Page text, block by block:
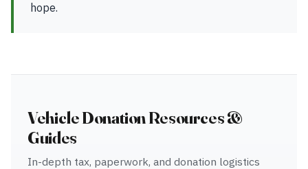
hope.
Vehicle Donation Resources &
Guides
In-depth tax, paperwork, and donation logistics